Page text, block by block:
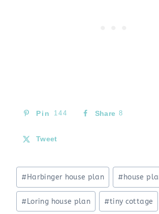
Pin 144 Share 8
Tweet
Post
Tags:
#Harbinger house plan #house
#Loring house plan #tiny cottage